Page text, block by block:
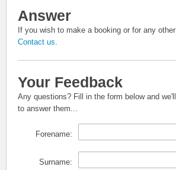
Answer
If you wish to make a booking or for any
Contact us.
Your Feedback
Any questions? Fill in the form below and
to answer them...
Forename:
Surname: